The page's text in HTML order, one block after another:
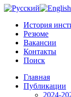
История
Резюме
Вакансии
Контакты
Поиск
Главная
Публикации
2024-